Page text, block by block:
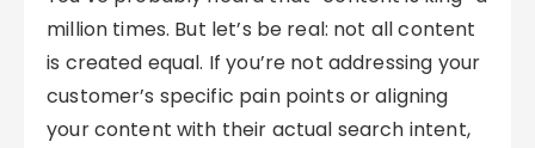
million times. But let’s be real: not all content
is created equal. If you’re not addressing your
customer’s specific pain points or aligning
your content with their actual search intent,